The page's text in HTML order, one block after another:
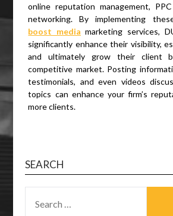
online reputation management,
networking. By implementing
boost media marketing services,
significantly enhance their visibility,
and ultimately grow their client
competitive market. Posting
testimonials, and even videos
topics can enhance your firm’s
more clients.
SEARCH
FOR: